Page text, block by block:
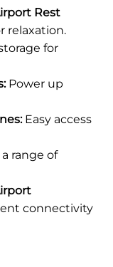
Rest
relaxation.
for
Power up
Easy access
range of
connectivity